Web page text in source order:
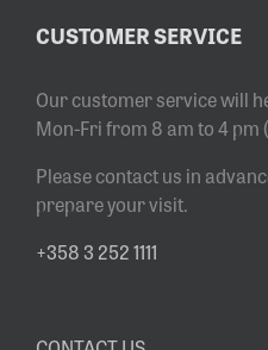
CUSTOMER SERVICE
Our customer service will
Mon-Fri from 8 am to 4 pm
Please contact us in
prepare your visit.
+358 3 252 1111